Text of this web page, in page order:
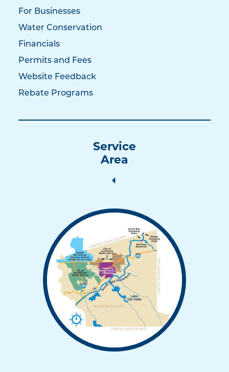
For Businesses
Water Conservation
Financials
Permits and Fees
Website Feedback
Rebate Programs
Service
Area